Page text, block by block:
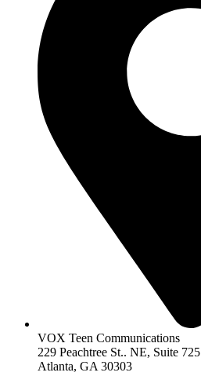
VOX Teen Communications
229 Peachtree St.. NE, Suite 725
Atlanta, GA 30303